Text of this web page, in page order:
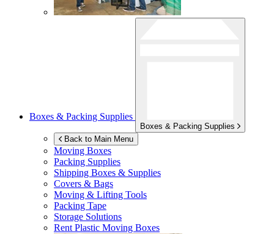
Boxes & Packing Supplies
Boxes & Packing Supplies
Back to Main Menu
Moving Boxes
Packing Supplies
Shipping Boxes & Supplies
Covers & Bags
Moving & Lifting Tools
Packing Tape
Storage Solutions
Rent Plastic Moving Boxes